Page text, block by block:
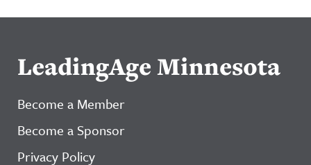
LeadingAge Minnesota
Become a Member
Become a Sponsor
Privacy Policy